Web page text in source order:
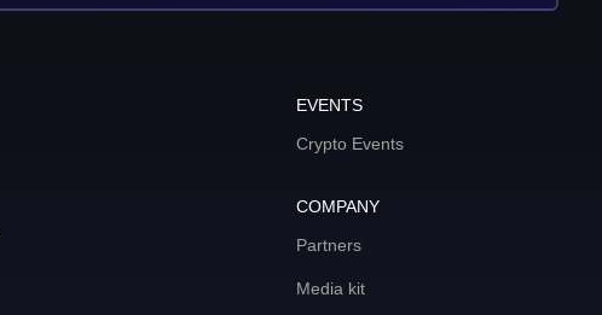
EVENTS
Crypto Events
COMPANY
Partners
Media kit